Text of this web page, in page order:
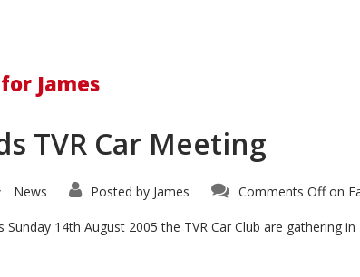
James
TVR Car Meeting
News Posted by James Comments Offon
Sunday 14th August 2005 the TVR Car Club are gathering